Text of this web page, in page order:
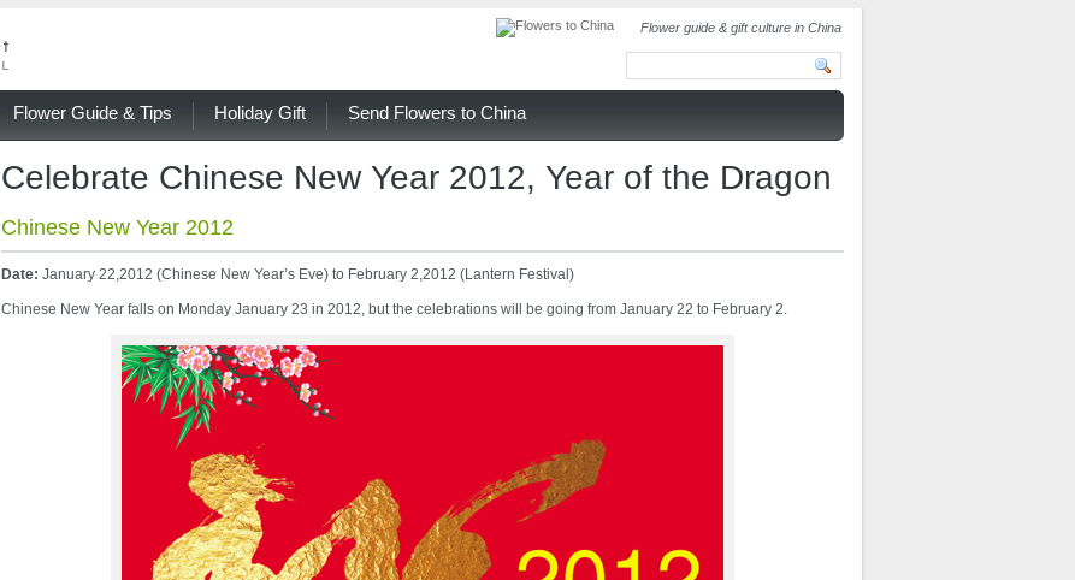
Flower guide & gift culture in China
Flower Guide & Tips Holiday Gift Send Flowers to China
Celebrate Chinese New Year 2012, Year of the Dragon
Chinese New Year 2012
Date: January 22,2012 (Chinese New Year’s Eve) to February 2,2012 (Lantern Festival)
Chinese New Year falls on Monday January 23 in 2012, but the celebrations will be going from January 22 to February 2.